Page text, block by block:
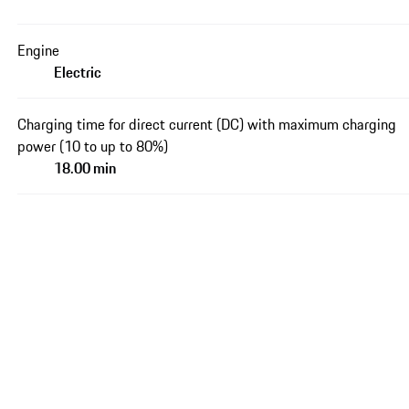
Engine
Electric
Charging time for direct current (DC) with maximum charging
power (10 to up to 80%)
18.00 min